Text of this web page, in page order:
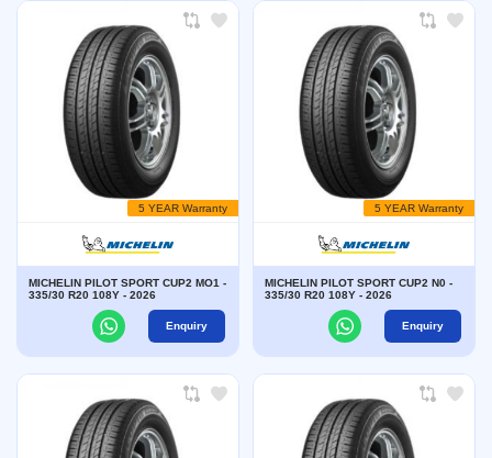
5 YEAR Warranty
MICHELIN PILOT SPORT CUP2 MO1 -
335/30 R20 108Y - 2026
Enquiry
5 YEAR Warranty
MICHELIN PILOT SPORT CUP2 N0 -
335/30 R20 108Y - 2026
Enquiry